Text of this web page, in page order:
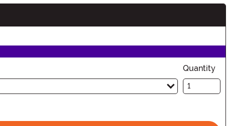
Quantity